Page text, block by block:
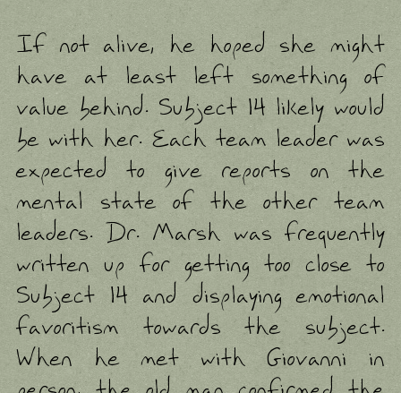
If not alive, he hoped she might
have at least left something of
value behind. Subject 14 likely would
be with her. Each team leader was
expected to give reports on the
mental state of the other team
leaders. Dr. Marsh was frequently
written up for getting too close to
Subject 14 and displaying emotional
favoritism towards the subject.
When he met with Giovanni in